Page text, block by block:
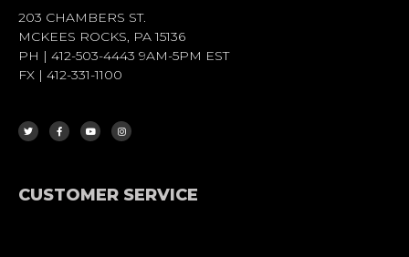
203 CHAMBERS ST.
MCKEES ROCKS, PA 15136
PH | 412-503-4443 9AM-5PM EST
FX | 412-331-1100
I
T
T
C
E
B
F
U
T
U
S
T
A
CUSTOMER SERVICE